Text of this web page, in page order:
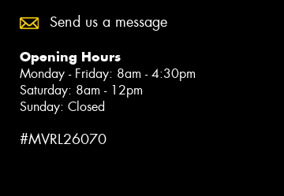
Send us a message
Opening Hours
Monday - Friday: 8am - 4:30pm
Saturday: 8am - 12pm
Sunday: Closed
#MVRL26070